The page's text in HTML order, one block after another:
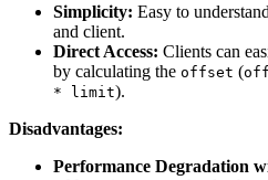
Simplicity: Easy to
and client.
Direct Access: Clients can
by calculating the offset (
* limit).
Disadvantages:
Performance Degradation